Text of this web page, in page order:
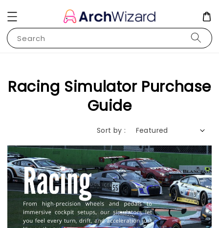
Search
Racing Simulator Purchase
Guide
Sort by :